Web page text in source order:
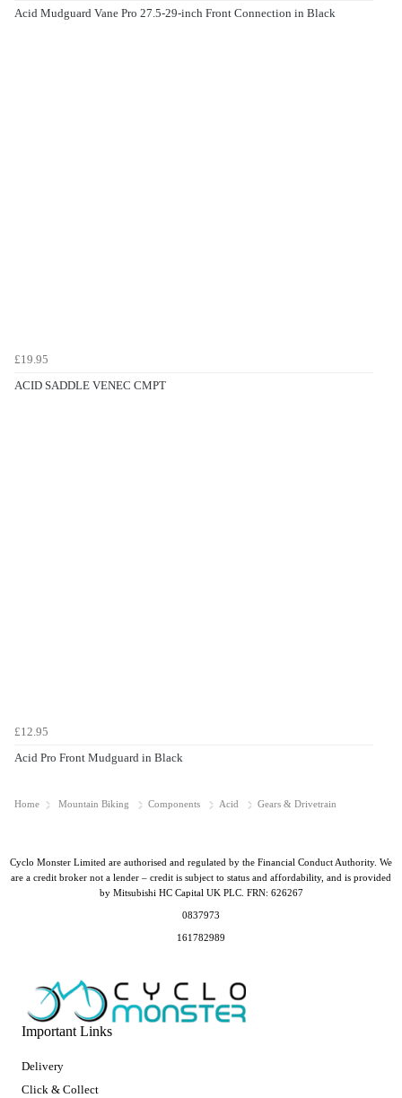
Acid Mudguard Vane Pro 27.5-29-inch Front Connection in Black
£19.95
ACID SADDLE VENEC CMPT
£12.95
Acid Pro Front Mudguard in Black
Home Mountain Biking Components Acid Gears & Drivetrain
Important Links
Delivery
Click & Collect
Cyclo Monster Limited are authorised and regulated by the Financial Conduct Authority. We
are a credit broker not a lender – credit is subject to status and affordability, and is provided
by Mitsubishi HC Capital UK PLC. FRN: 626267
0837973
161782989